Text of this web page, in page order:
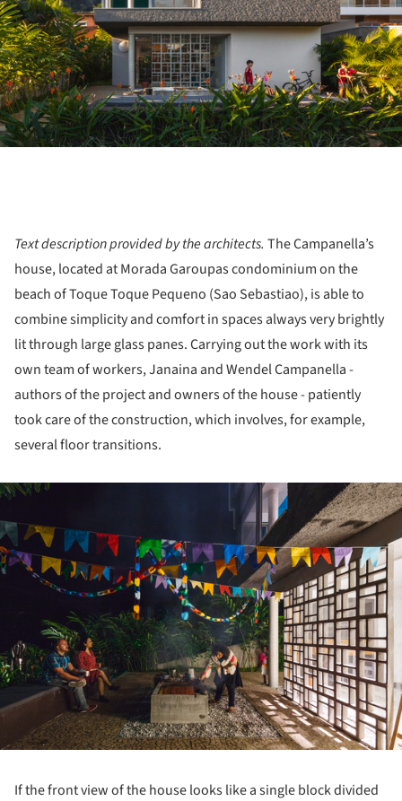
Text description provided by the architects. The Campanella’s
house, located at Morada Garoupas condominium on the
beach of Toque Toque Pequeno (Sao Sebastiao), is able to
combine simplicity and comfort in spaces always very brightly
lit through large glass panes. Carrying out the work with its
own team of workers, Janaina and Wendel Campanella -
authors of the project and owners of the house - patiently
took care of the construction, which involves, for example,
several floor transitions.
If the front view of the house looks like a single block divided